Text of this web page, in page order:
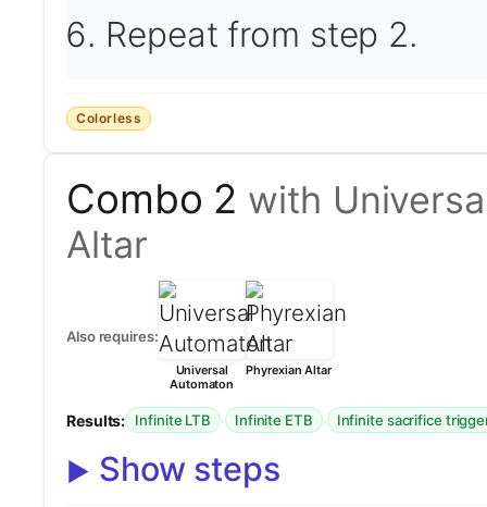
Repeat from step 2.
Colorless
Combo 2 with
Altar
Also requires:
Universal
Automaton
Phyrexian Altar
Results: Infinite LTB · Infinite ETB · Infinite sacrifice
Show steps